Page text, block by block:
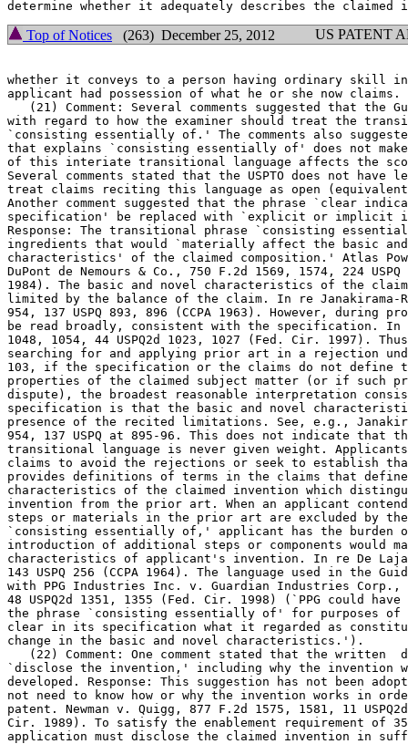
Top of Notices (263) December 25, 2012 US PATENT
whether it conveys to a person having ordinary skill
applicant had possession of what he or she now claims.
(21) Comment: Several comments suggested that the Guidelines
with regard to how the examiner should treat the
`consisting essentially of.' The comments also
that explains `consisting essentially of' does not
of this interiate transitional language affects the
Several comments stated that the USPTO does not
treat claims reciting this language as open
Another comment	suggested that the phrase `clear indication in the
specification' be replaced with `explicit or implicit
Response: The transitional phrase `consisting
ingredients that would `materially affect the basic
characteristics' of the claimed composition.' Atlas
DuPont de Nemours & Co., 750 F.2d 1569, 1574, 224
1984). The basic and novel characteristics of the
limited by the balance of the claim. In re Janakirama-
954, 137 USPQ 893, 896 (CCPA 1963). However, during
be read broadly, consistent with the specification. In
1048, 1054, 44 USPQ2d 1023, 1027 (Fed. Cir. 1997).
searching for and applying prior art in a rejection
103, if the specification or the claims do not define
properties of the claimed subject matter (or if such
dispute), the broadest reasonable interpretation
specification is that the basic and novel
presence of the recited	limitations. See, e.g., Janakirama-Rao, 317 F.2d at
954, 137 USPQ at 895-96. This does not indicate that
transitional language is never given weight. Applicants
claims to avoid the rejections or seek to establish
provides definitions of terms in the claims that define	the basic and novel
characteristics of the claimed invention which
invention from the prior art. When an applicant	contends that additional
steps or materials in the prior art are	excluded by the recitation of
`consisting essentially of,' applicant has the burden
introduction of additional steps or components would
characteristics of applicant's invention. In re De
143 USPQ 256 (CCPA 1964). The language used in the
with PPG Industries Inc. v. Guardian Industries Corp., 156 F.3d
48 USPQ2d 1351, 1355 (Fed. Cir. 1998) (`PPG could
the phrase `consisting essentially of' for purposes of
clear in its specification what it regarded as
change in the basic and novel characteristics.').
(22) Comment: One comment stated that the written
`disclose the invention,' including why the invention
developed. Response: This suggestion has not been
not need to know how or why the invention works in
patent. Newman v. Quigg, 877 F.2d 1575, 1581, 11
Cir. 1989). To satisfy the enablement requirement of
application must disclose the claimed invention in